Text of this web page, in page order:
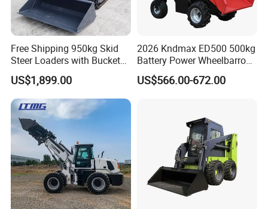
Free Shipping 950kg Skid
Steer Loaders with Bucket
Mixer CE Euro5 EPA Japan
Engine 400kg 600kg Stand
on Loader for Sale
US$1,899.00
2026 Kndmax ED500 500kg
Battery Power Wheelbarrow
Wheel Electric Barrow
US$566.00-672.00